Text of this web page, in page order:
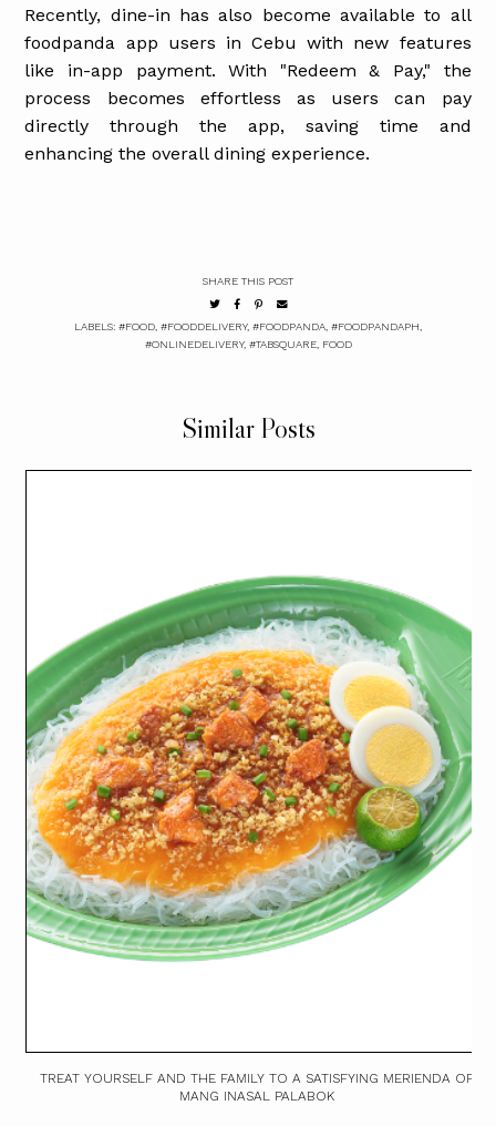
Recently, dine-in has also become available to all
foodpanda app users in Cebu with new features
like in-app payment. With "Redeem & Pay," the
process becomes effortless as users can pay
directly through the app, saving time and
enhancing the overall dining experience.
SHARE THIS POST
LABELS: #FOOD #FOODDELIVERY, #FOODPANDA #FOODPANDAPH
#ONLINEDELIVERY, #TABSQUARE, FOOD
Similar Posts
TREAT YOURSELF AND THE FAMILY TO A SATISFYING MERIENDA OF
MANG INASAL PALABOK